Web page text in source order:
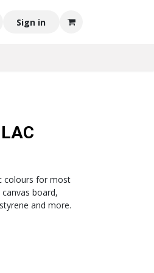
Sign in
colours for most
board,
and more.